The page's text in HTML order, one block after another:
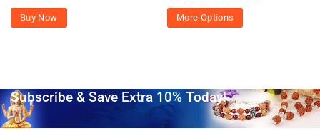
Buy Now More Options
Subscribe & Save Extra 10% Today!